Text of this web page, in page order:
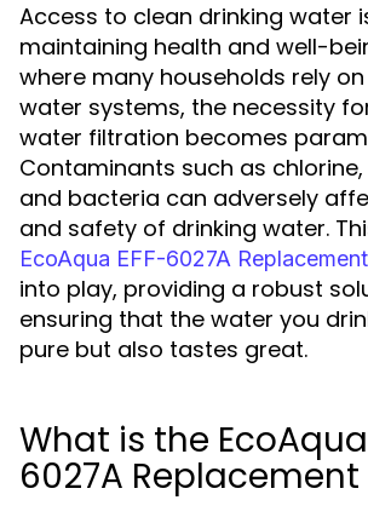
Access to clean drinking water
maintaining health and well-
where many households rely
water systems, the necessity
water filtration becomes
Contaminants such as
and bacteria can adversely
and safety of drinking water.
EcoAqua EFF-6027A
into play, providing a robust
ensuring that the water you
pure but also tastes great.
What is the EcoAqua
6027A Replacement